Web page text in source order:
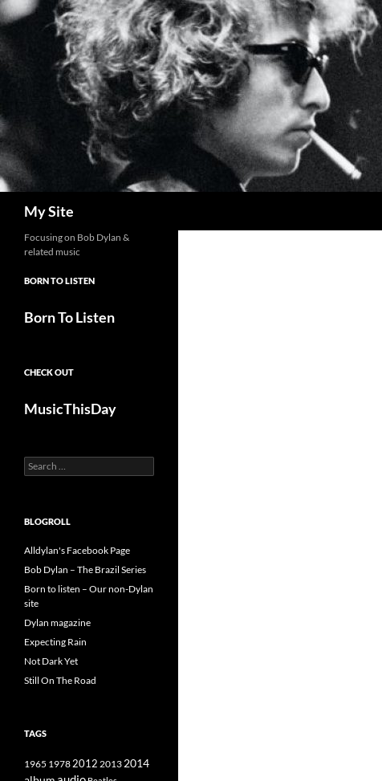
Skip
to
content
My Site
Focusing on Bob Dylan &
related music
BORN TO LISTEN
Born To Listen
CHECK OUT
MusicThisDay
Search
for:
BLOGROLL
Alldylan's Facebook Page
Bob Dylan – The Brazil Series
Born to listen – Our non-Dylan
site
Dylan magazine
Expecting Rain
Not Dark Yet
Still On The Road
TAGS
1965 19782012 2013 2014